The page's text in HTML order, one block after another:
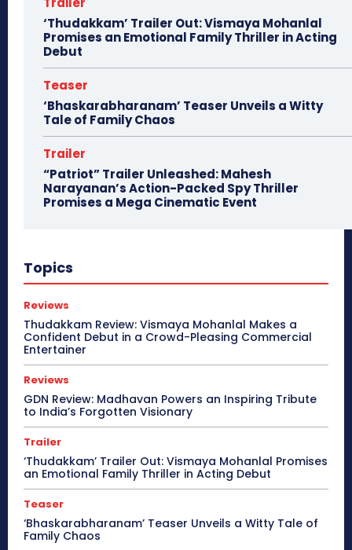
‘Thudakkam’ Trailer Out: Vismaya Mohanlal
Promises an Emotional Family Thriller in Acting
Debut
Teaser
‘Bhaskarabharanam’ Teaser Unveils a Witty
Tale of Family Chaos
Trailer
“Patriot” Trailer Unleashed: Mahesh
Narayanan’s Action-Packed Spy Thriller
Promises a Mega Cinematic Event
Topics
Reviews
Thudakkam Review: Vismaya Mohanlal Makes a
Confident Debut in a Crowd-Pleasing Commercial
Entertainer
Reviews
GDN Review: Madhavan Powers an Inspiring Tribute
to India’s Forgotten Visionary
Trailer
‘Thudakkam’ Trailer Out: Vismaya Mohanlal Promises
an Emotional Family Thriller in Acting Debut
Teaser
‘Bhaskarabharanam’ Teaser Unveils a Witty Tale of
Family Chaos